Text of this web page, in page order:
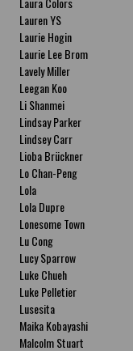
Lauren YS
Laurie Hogin
Laurie Lee Brom
Lavely Miller
Leegan Koo
Li Shanmei
Lindsay Parker
Lindsey Carr
Lioba Brückner
Lo Chan-Peng
Lola
Lola Dupre
Lonesome Town
Lu Cong
Lucy Sparrow
Luke Chueh
Luke Pelletier
Lusesita
Maika Kobayashi
Malcolm Stuart